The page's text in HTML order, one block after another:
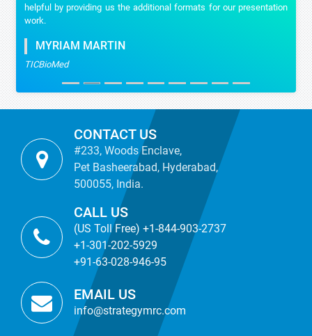
helpful by providing us the additional formats for our presentation
work.
MYRIAM MARTIN
TICBioMed
CONTACT US
#233, Woods Enclave,
Pet Basheerabad, Hyderabad,
500055, India.
CALL US
(US Toll Free) +1-844-903-2737
+1-301-202-5929
+91-63-028-946-95
EMAIL US
info@strategymrc.com